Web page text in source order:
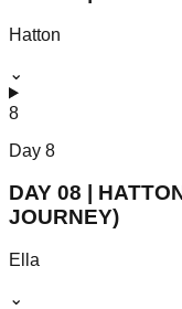
Hatton
⌄
8
Day 8
DAY 08 |
JOURNEY)
Ella
⌄